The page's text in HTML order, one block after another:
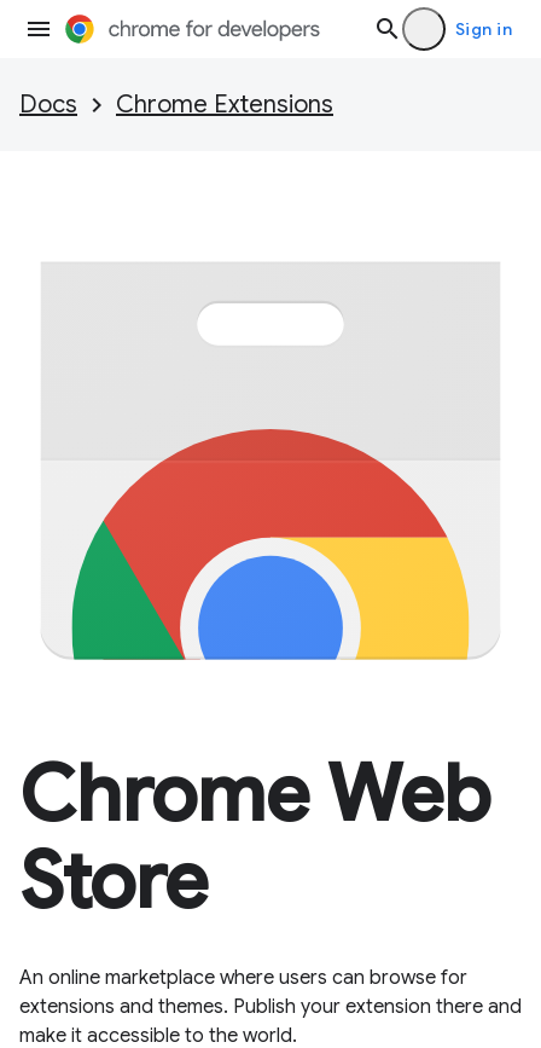
Sign in
Docs Chrome Extensions
Chrome Web
Store
An online marketplace where users can browse for
extensions and themes. Publish your extension there and
make it accessible to the world.